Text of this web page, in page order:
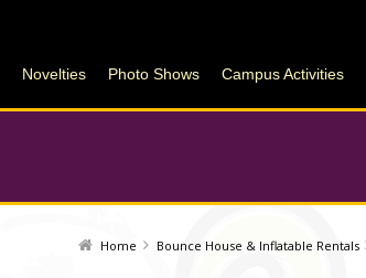
Novelties Photo Shows Campus Activities
Home Bounce House & Inflatable Rentals